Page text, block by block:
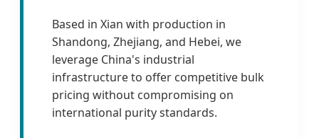
Based in Xian with production in
Shandong, Zhejiang, and Hebei, we
leverage China's industrial
infrastructure to offer competitive bulk
pricing without compromising on
international purity standards.